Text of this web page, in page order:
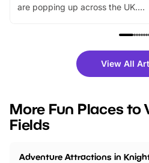
are popping up across the UK.
family festivals to themed trails,
there is plenty to enjoy. Whether
you’re planning a big day out or
events to…
View All
More Fun Places to
Fields
Adventure Attractions in